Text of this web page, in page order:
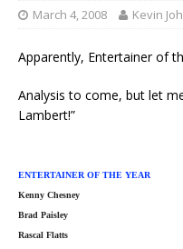
March 4, 2008 Kevin
Apparently, Entertainer of
Analysis to come, but let
Lambert!”
ENTERTAINER OF THE YEAR
Kenny Chesney
Brad Paisley
Rascal Flatts